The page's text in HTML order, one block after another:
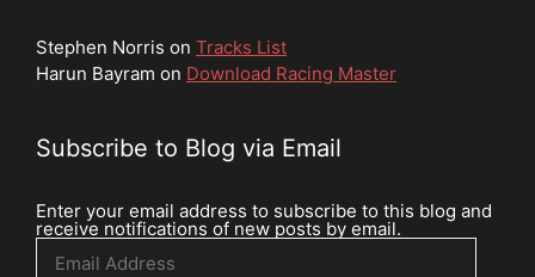
Stephen Norris on Tracks List
Harun Bayram on Download Racing Master
Subscribe to Blog via Email
Enter your email address to subscribe to this blog and
receive notifications of new posts by email.
Email
Address